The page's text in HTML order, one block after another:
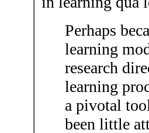
Perhaps
learning
research
learning
a pivotal
been little